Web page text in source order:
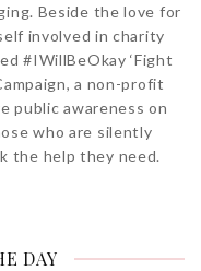
Beside the love for
involved in charity
#IWillBeOkay ‘Fight
a non-profit
public awareness on
who are silently
the help they need.
DAY